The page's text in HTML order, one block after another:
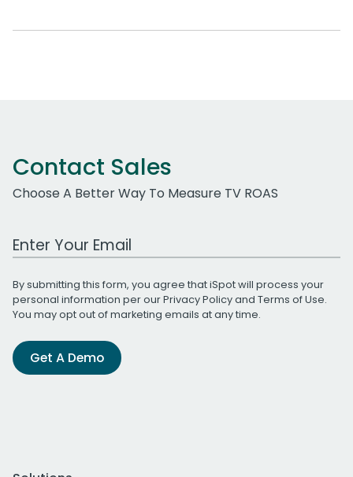
Contact Sales
Choose A Better Way To Measure TV ROAS
Work Email Address
By submitting this form, you agree that iSpot will process your
personal information per ourPrivacy Policyand Terms of Use.
You may opt out of marketing emails at any time.
Get A Demo